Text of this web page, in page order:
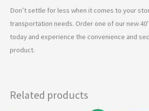
Don’t settle for less when it comes to your
transportation needs. Order one of our new
today and experience the convenience and
product.
Related products